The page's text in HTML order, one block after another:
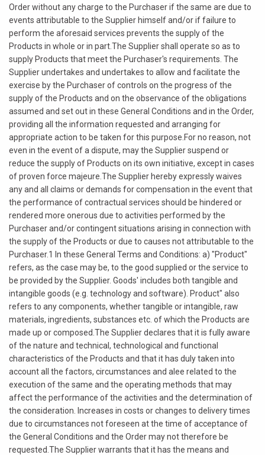
Order without any charge to the Purchaser if the same are due to
events attributable to the Supplier himself and/or if failure to
perform the aforesaid services prevents the supply of the
Products in whole or in part.The Supplier shall operate so as to
supply Products that meet the Purchaser's requirements. The
Supplier undertakes and undertakes to allow and facilitate the
exercise by the Purchaser of controls on the progress of the
supply of the Products and on the observance of the obligations
assumed and set out in these General Conditions and in the Order,
providing all the information requested and arranging for
appropriate action to be taken for this purpose.For no reason, not
even in the event of a dispute, may the Supplier suspend or
reduce the supply of Products on its own initiative, except in cases
of proven force majeure.The Supplier hereby expressly waives
any and all claims or demands for compensation in the event that
the performance of contractual services should be hindered or
rendered more onerous due to activities performed by the
Purchaser and/or contingent situations arising in connection with
the supply of the Products or due to causes not attributable to the
Purchaser.1 In these General Terms and Conditions: a) "Product"
refers, as the case may be, to the good supplied or the service to
be provided by the Supplier. Goods' includes both tangible and
intangible goods (e.g. technology and software). Product" also
refers to any components, whether tangible or intangible, raw
materials, ingredients, substances etc. of which the Products are
made up or composed.The Supplier declares that it is fully aware
of the nature and technical, technological and functional
characteristics of the Products and that it has duly taken into
account all the factors, circumstances and alee related to the
execution of the same and the operating methods that may
affect the performance of the activities and the determination of
the consideration. Increases in costs or changes to delivery times
due to circumstances not foreseen at the time of acceptance of
the General Conditions and the Order may not therefore be
requested.The Supplier warrants that it has the means and